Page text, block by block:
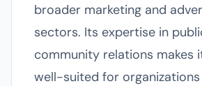
broader marketing and
sectors. Its expertise in
community relations makes
well-suited for